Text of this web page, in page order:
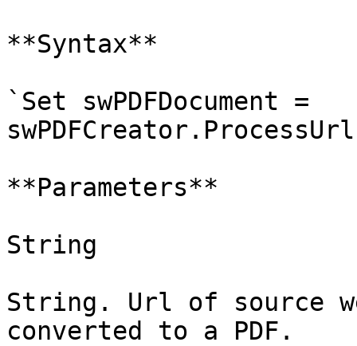
**Syntax**
`Set swPDFDocument =
**Parameters**
String
String. Url of source
converted to a PDF.